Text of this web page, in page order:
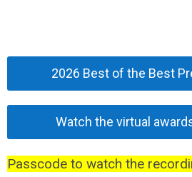
2026 Best of the Best
Watch the virtual
Passcode to watch the